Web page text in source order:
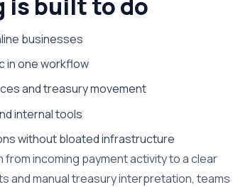
businesses
in one workflow
and treasury movement
internal tools
without bloated infrastructure
incoming payment activity to a clear
and manual treasury interpretation, teams